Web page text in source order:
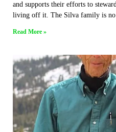
and supports their efforts to
living off it. The Silva family is no
Read More »